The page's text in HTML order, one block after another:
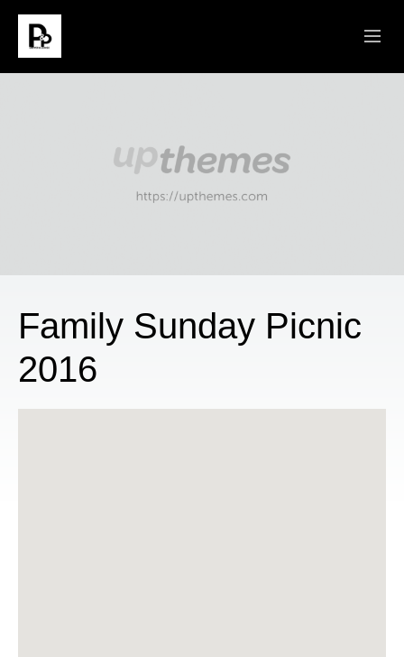
Family Sunday Picnic
2016